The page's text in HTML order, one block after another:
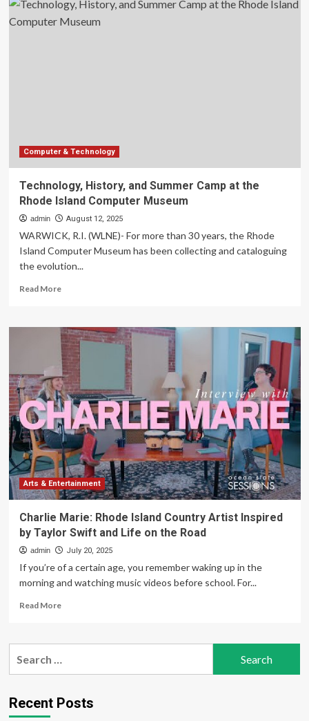
extras
sought
Computer & Technology
Technology, History, and Summer Camp at the
Rhode Island Computer Museum
admin August 12, 2025
WARWICK, R.I. (WLNE)- For more than 30 years, the Rhode
Island Computer Museum has been collecting and cataloguing
the evolution...
Read MoreRead
Technology,
History,
and
Summer
Camp
at
the
Rhode
Island
Computer
Museum
Arts & Entertainment
Charlie Marie: Rhode Island Country Artist Inspired
by Taylor Swift and Life on the Road
admin July 20, 2025
If you’re of a certain age, you remember waking up in the
morning and watching music videos before school. For...
Read MoreRead
Charlie
Country
Artist
Recent Posts